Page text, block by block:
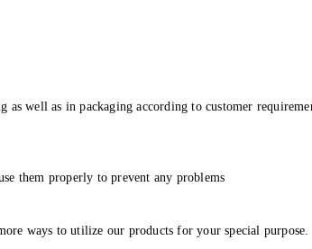
as well as in packaging according to customer
them properly to prevent any problems
ways to utilize our products for your special purpose.